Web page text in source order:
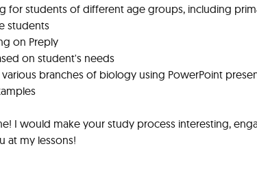
for students of different age groups, including
students
on Preply
on student's needs
branches of biology using PowerPoint
I would make your study process interesting,
at my lessons!